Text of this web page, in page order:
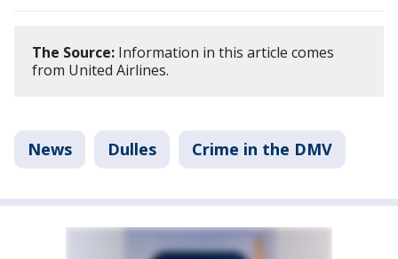
The Source: Information in this article comes
from United Airlines.
News Dulles Crime in the DMV